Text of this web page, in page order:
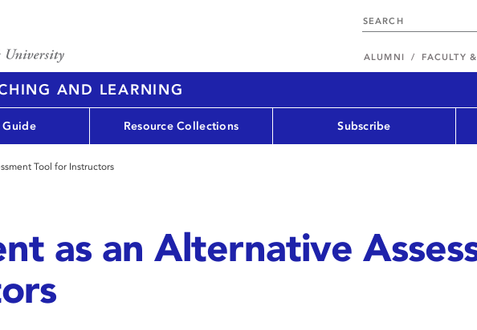
ALUMNI FACULTY
AND LEARNING
Guide Resource Collections Subscribe
Tool for Instructors
as an Alternative